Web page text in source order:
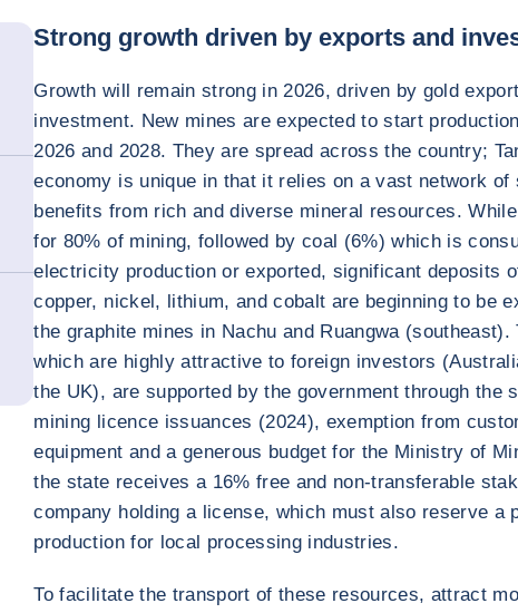
Strong growth driven by exports and
Growth will remain strong in 2026, driven by gold
investment. New mines are expected to start
2026 and 2028. They are spread across the country;
economy is unique in that it relies on a vast network of
benefits from rich and diverse mineral resources.
for 80% of mining, followed by coal (6%) which is
electricity production or exported, significant deposits
copper, nickel, lithium, and cobalt are beginning to be
the graphite mines in Nachu and Ruangwa (southeast).
which are highly attractive to foreign investors
the UK), are supported by the government through the
mining licence issuances (2024), exemption from
equipment and a generous budget for the Ministry of
the state receives a 16% free and non-transferable
company holding a license, which must also reserve a
production for local processing industries.
To facilitate the transport of these resources, attract